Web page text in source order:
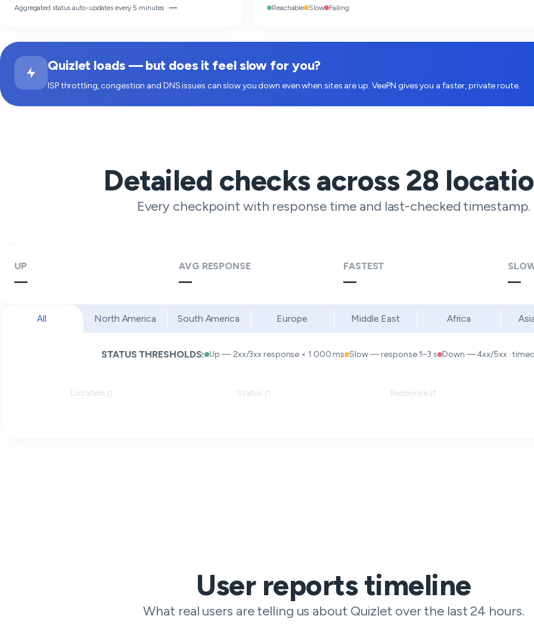
Aggregated status auto-updates every 5 minutes ·— Reachable Slow Failing
Quizlet loads — but does it feel slow for you?
ISP throttling, congestion and DNS issues can slow you down even when sites are up. VeePN gives you a faster, private route.
Detailed checks across28
Every checkpoint with response time and last-checked timestamp.
UP
—
AVG RESPONSE
—
FASTEST
— —
All North America South America Europe Middle East Africa
STATUS THRESHOLDS: Up — 2xx/3xx response < 1 000 ms Slow — response 1–3 s Down — 4xx/5xx ·
Location Status Response
User reports timeline
What real users are telling us about Quizlet over the last 24 hours.